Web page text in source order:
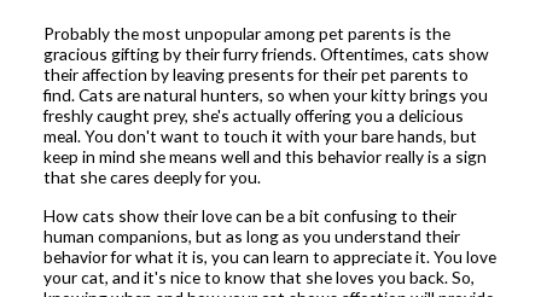
Probably the most unpopular among pet parents is the
gracious gifting by their furry friends. Oftentimes, cats show
their affection by leaving presents for their pet parents to
find. Cats are natural hunters, so when your kitty brings you
freshly caught prey, she's actually offering you a delicious
meal. You don't want to touch it with your bare hands, but
keep in mind she means well and this behavior really is a sign
that she cares deeply for you.
How cats show their love can be a bit confusing to their
human companions, but as long as you understand their
behavior for what it is, you can learn to appreciate it. You love
your cat, and it's nice to know that she loves you back. So,